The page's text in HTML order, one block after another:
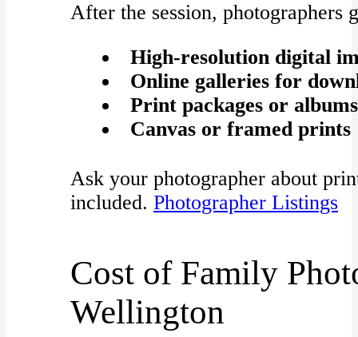
After the session, photographers
High-resolution digital
Online galleries for
Print packages or
Canvas or framed prints
Ask your photographer about
included. Photographer Listings
Cost of Family
Wellington